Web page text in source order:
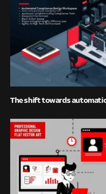
The shift towards